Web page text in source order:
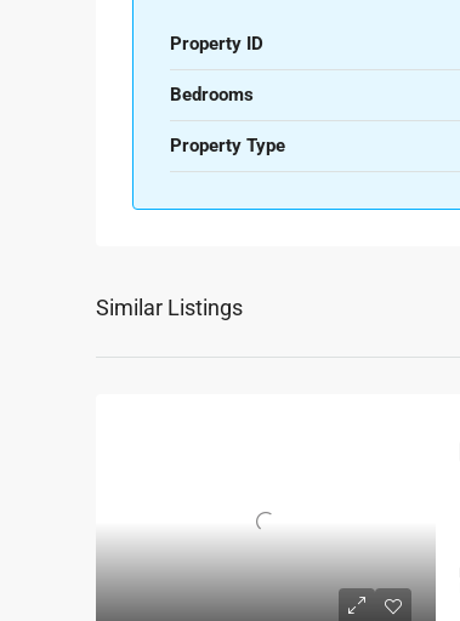
Property ID
Bedrooms
Property Type
Similar Listings